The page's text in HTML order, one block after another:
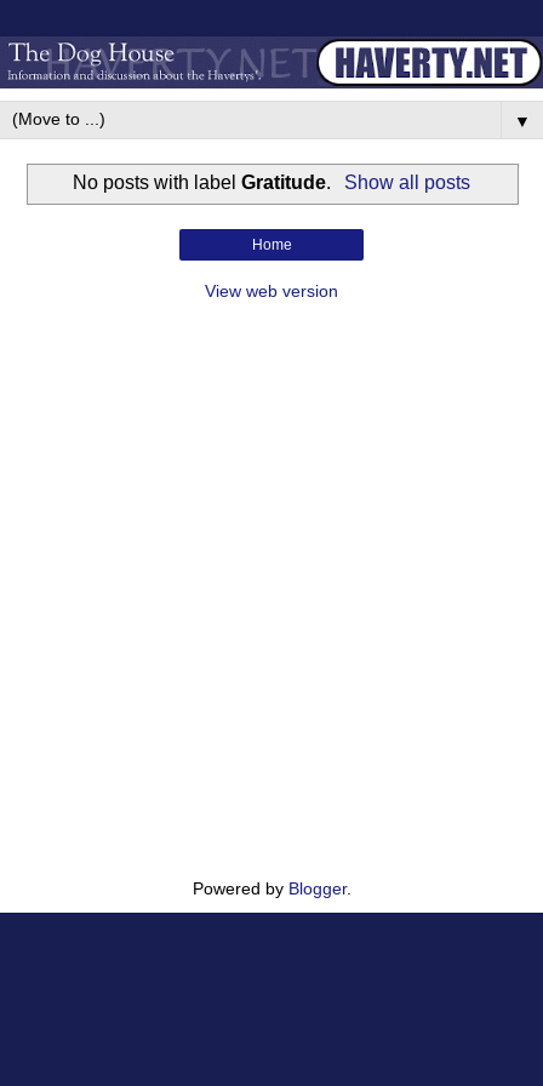
▼
No posts with labelGratitude. Show all posts
Home
View web version
Powered by Blogger.